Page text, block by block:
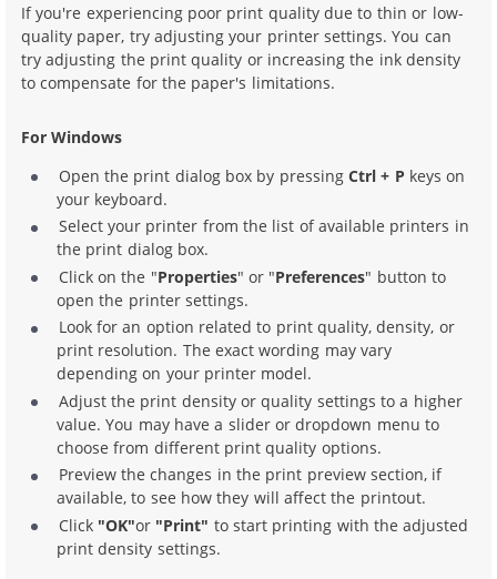
If you're experiencing poor print quality due to thin or low-
quality paper, try adjusting your printer settings. You can
try adjusting the print quality or increasing the ink density
to compensate for the paper's limitations.
For Windows
Open the print dialog box by pressing Ctrl + P keys on
your keyboard.
Select your printer from the list of available printers in
the print dialog box.
Click on the "Properties" or "Preferences" button to
open the printer settings.
Look for an option related to print quality, density, or
print resolution. The exact wording may vary
depending on your printer model.
Adjust the print density or quality settings to a higher
value. You may have a slider or dropdown menu to
choose from different print quality options.
Preview the changes in the print preview section, if
available, to see how they will affect the printout.
Click "OK"or "Print" to start printing with the adjusted
print density settings.